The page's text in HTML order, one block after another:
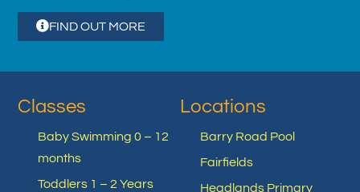
FIND OUT MORE
Classes
Baby Swimming 0 – 12
months
Toddlers 1 – 2 Years
Locations
Barry Road Pool
Fairfields
Headlands Primary